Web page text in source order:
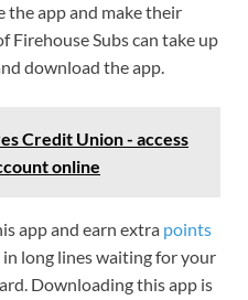
the app and make their
Firehouse Subs can take up
download the app.
Credit Union - access
online
app and earn extra points
long lines waiting for your
Downloading this app is